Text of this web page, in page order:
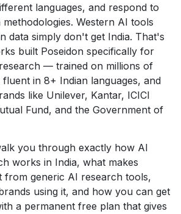
languages, and respond to
Western AI tools
data simply don't get India. That's
built Poseidon specifically for
— trained on millions of
in 8+ Indian languages, and
like Unilever, Kantar, ICICI
Fund, and the Government of
you through exactly how AI
works in India, what makes
from generic AI research tools,
using it, and how you can get
a permanent free plan that gives